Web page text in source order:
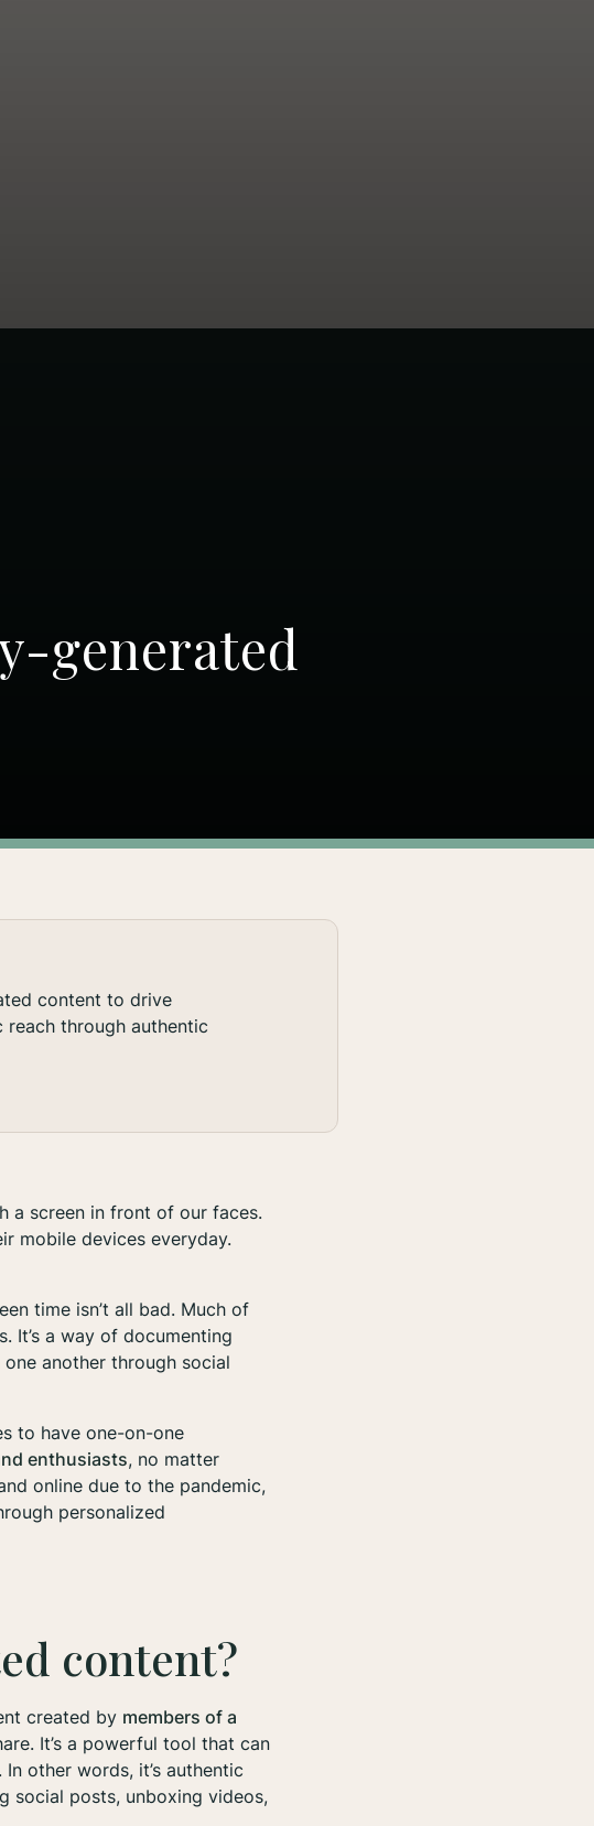
generated
content to drive
through authentic
a screen in front of our faces.
mobile devices everyday.
time isn’t all bad. Much of
It’s a way of documenting
another through social
to have one-on-one
enthusiasts, no matter
online due to the pandemic,
personalized
content?
created by members of a
It’s a powerful tool that can
other words, it’s authentic
social posts, unboxing videos,